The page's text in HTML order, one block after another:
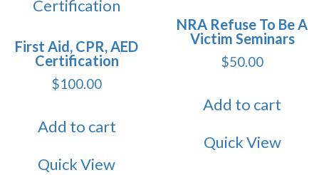
First Aid, CPR, AED
Certification
$100.00
Add to cart
Quick View
NRA Refuse To Be A
Victim Seminars
$50.00
Add to cart
Quick View